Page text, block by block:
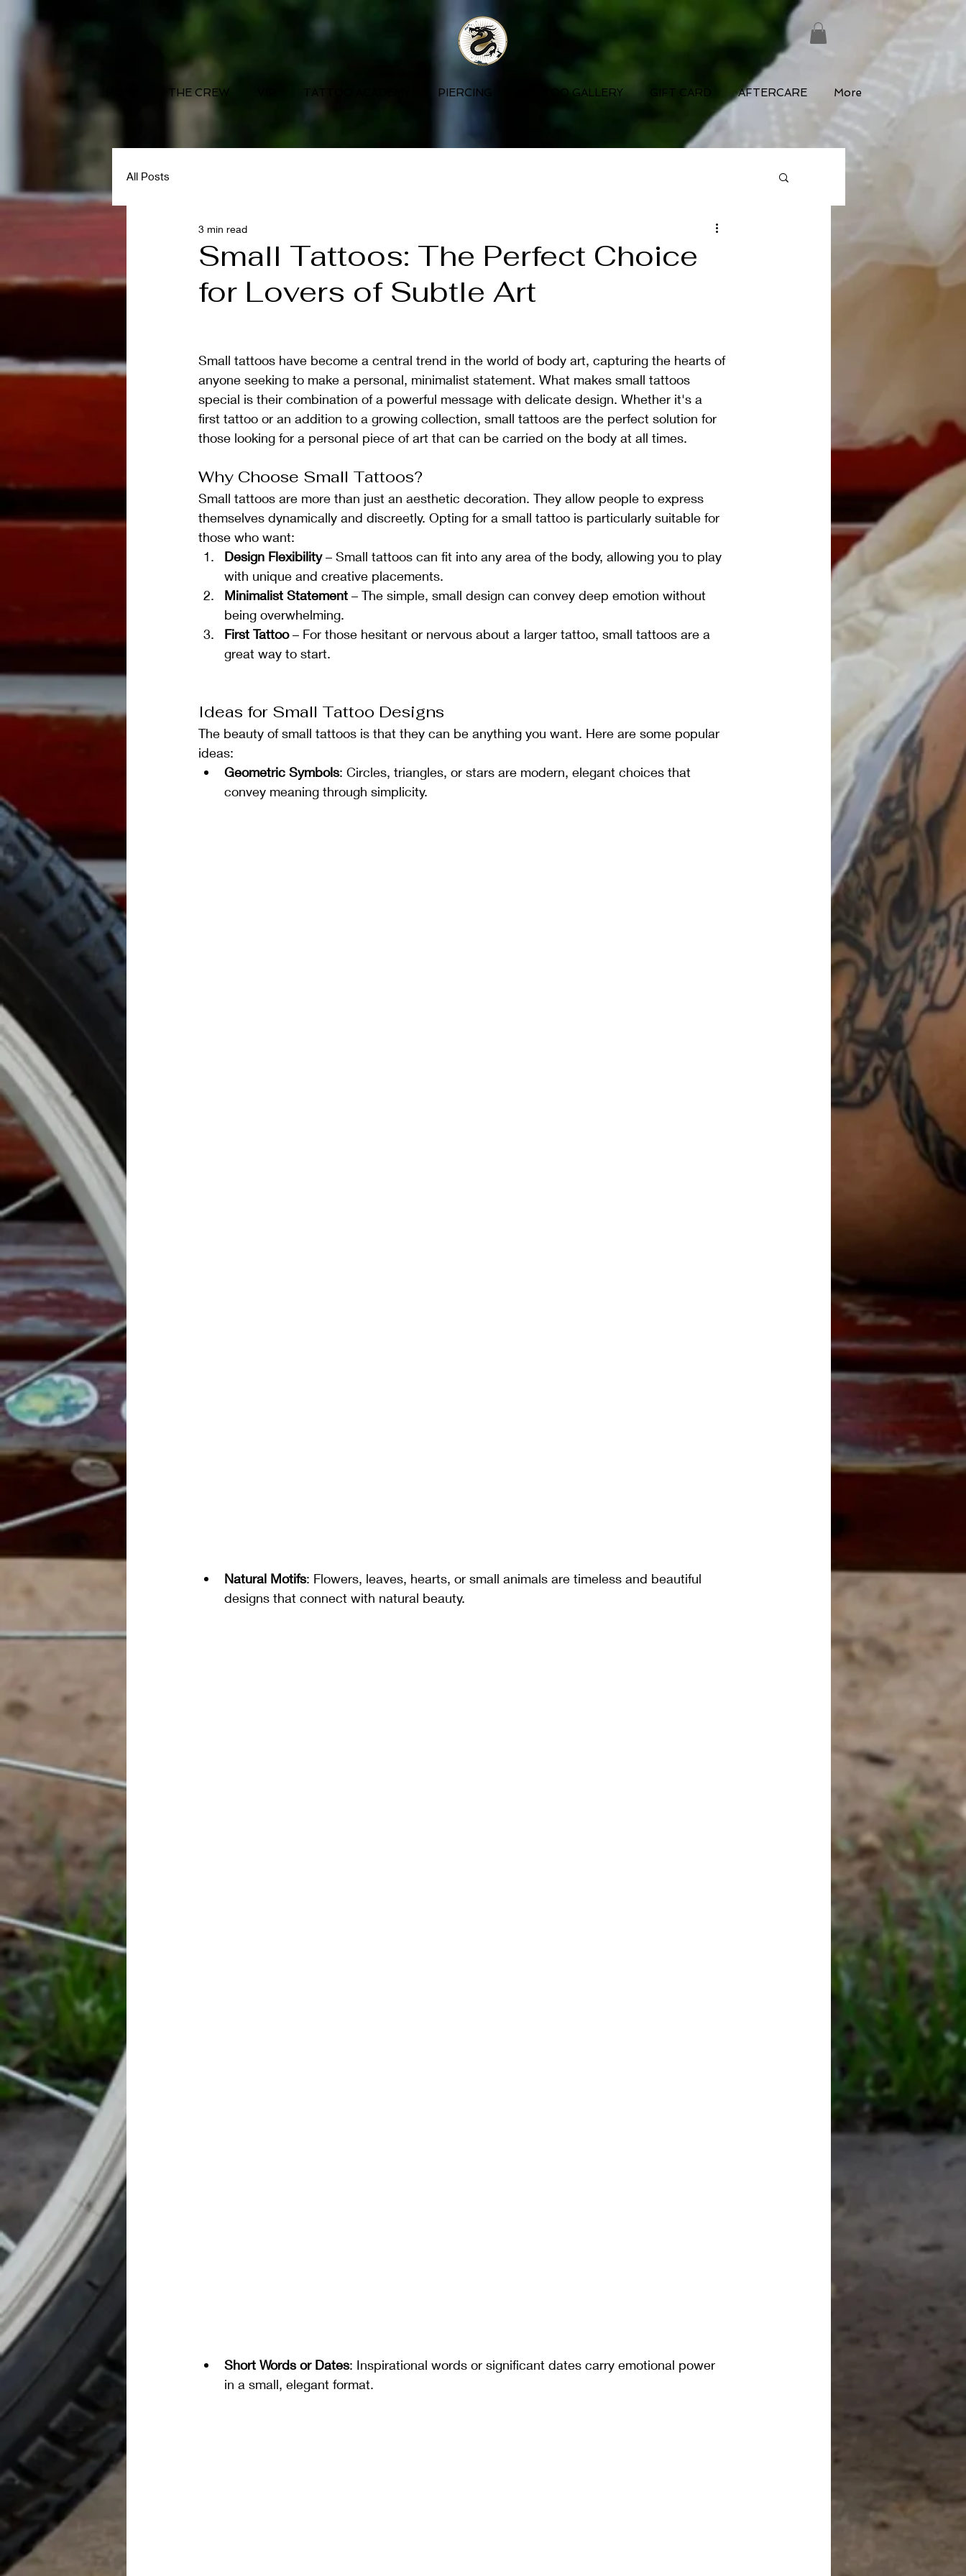
THE CREW TATTOO ACADEMY PIERCING TATTOO GALLERY GIFT CARD AFTERCARE More
All Posts
Small Tattoos: The Perfect Choice
for Lovers of Subtle Art
3 min read
Small tattoos have become a central trend in the world of body art, capturing the hearts of
anyone seeking to make a personal, minimalist statement. What makes small tattoos
special is their combination of a powerful message with delicate design. Whether it's a
first tattoo or an addition to a growing collection, small tattoos are the perfect solution for
those looking for a personal piece of art that can be carried on the body at all times.
Why Choose Small Tattoos?
Small tattoos are more than just an aesthetic decoration. They allow people to express
themselves dynamically and discreetly. Opting for a small tattoo is particularly suitable for
those who want:
Design Flexibility – Small tattoos can fit into any area of the body, allowing you to play
with unique and creative placements.
Minimalist Statement – The simple, small design can convey deep emotion without
being overwhelming.
First Tattoo – For those hesitant or nervous about a larger tattoo, small tattoos are a
great way to start.
Ideas for Small Tattoo Designs
The beauty of small tattoos is that they can be anything you want. Here are some popular
ideas:
Geometric Symbols: Circles, triangles, or stars are modern, elegant choices that
convey meaning through simplicity.
Natural Motifs: Flowers, leaves, hearts, or small animals are timeless and beautiful
designs that connect with natural beauty.
Short Words or Dates: Inspirational words or significant dates carry emotional power
in a small, elegant format.